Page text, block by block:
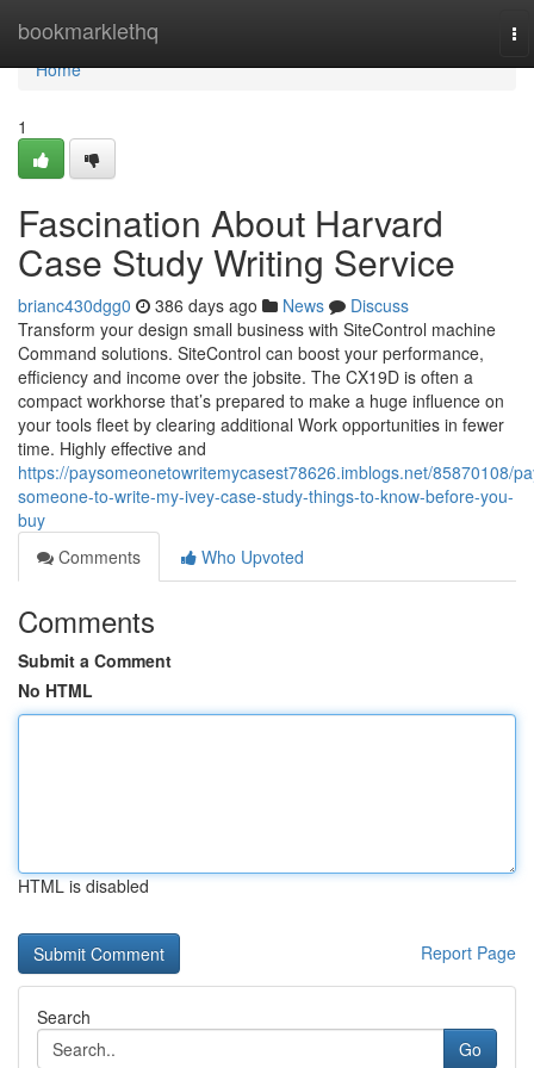
bookmarklethq
Home
Home
1
Fascination About Harvard
Case Study Writing Service
brianc430dgg0 386 days ago News
Discuss
Transform your design small business with SiteControl machine
Command solutions. SiteControl can boost your performance,
efficiency and income over the jobsite. The CX19D is often a
compact workhorse that’s prepared to make a huge influence on
your tools fleet by clearing additional Work opportunities in fewer
time. Highly effective and
https://paysomeonetowritemycasest78626.imblogs.net/85870108/
someone-to-write-my-ivey-case-study-things-to-know-before-you-
buy
Comments
Who Upvoted
Comments
Submit a Comment
No HTML
HTML is disabled
Report Page
Search
Go